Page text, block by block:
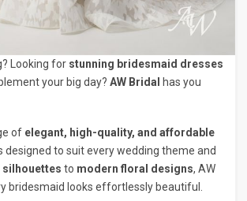
Looking for stunning bridesmaid dresses
your big day? AW Bridal
has you
of elegant, high-quality, and affordable
designed to suit every wedding theme and
to modern floral designs, AW
bridesmaid looks effortlessly beautiful.